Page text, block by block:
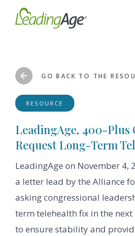
GO BACK TO THE
RESOURCE
LeadingAge, 400-Plus
Request Long-Term
LeadingAge on November 4,
a letter lead by the Alliance
asking congressional
term telehealth fix in the
to ensure stability and